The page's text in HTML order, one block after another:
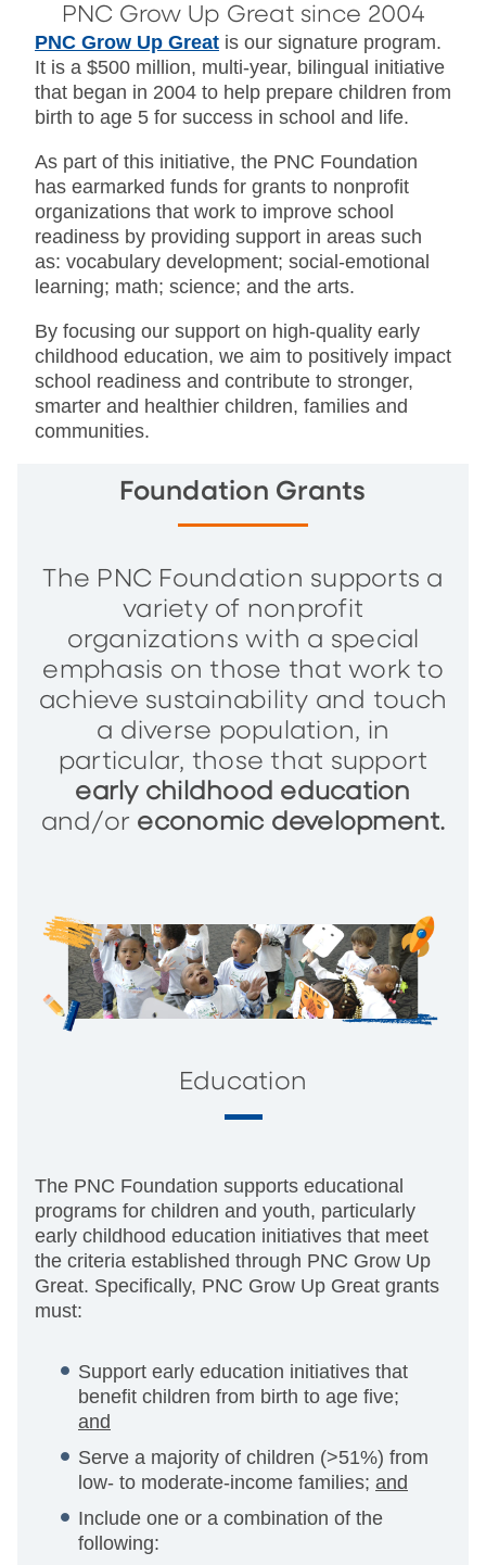
PNC Grow Up Great since 2004
PNC Grow Up Great is our signature program.
It is a $500 million, multi-year, bilingual initiative
that began in 2004 to help prepare children from
birth to age 5 for success in school and life.
As part of this initiative, the PNC Foundation
has earmarked funds for grants to nonprofit
organizations that work to improve school
readiness by providing support in areas such
as: vocabulary development; social-emotional
learning; math; science; and the arts.
By focusing our support on high-quality early
childhood education, we aim to positively impact
school readiness and contribute to stronger,
smarter and healthier children, families and
communities.
Foundation Grants
The PNC Foundation supports a
variety of nonprofit
organizations with a special
emphasis on those that work to
achieve sustainability and touch
a diverse population, in
particular, those that support
early childhood education
and/or economic development.
Education
The PNC Foundation supports educational
programs for children and youth, particularly
early childhood education initiatives that meet
the criteria established through PNC Grow Up
Great. Specifically, PNC Grow Up Great grants
must:
Support early education initiatives that
benefit children from birth to age five;
and
Serve a majority of children (>51%) from
low- to moderate-income families; and
Include one or a combination of the
following: